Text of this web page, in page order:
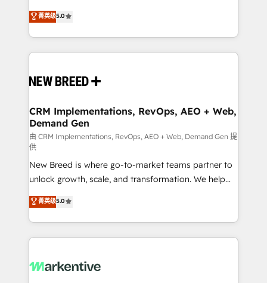
into a revenue engine. Our unified ecosystem
includes specialized divisions Globalia (AI &
Software) and Point Success Media (Paid Media),
making this the official home for all three brands. 🔄
and system integrations powered by Globalia’s
trainers to drive platform adoption. 📈 Revenue
Generation - Full-funnel marketing and high-
performance advertising via Point Success Media. -
Expert deployment of Breeze AI and custom agents
to automate growth. 🏆 Elite Excellence - 8 platform
accreditations and deep HIPAA-compliance
expertise. - A team of 250+ experts dedicated to
your resilient growth.
菁英级5.0
CRM Implementations, RevOps, AEO + Web,
Demand Gen
由 CRM Implementations, RevOps, AEO + Web, Demand Gen 提
供
New Breed is where go-to-market teams partner to
unlock growth, scale, and transformation. We help
companies activate HubSpot’s AI-powered
customer platform and operationalize HubSpot’s
Loop Marketing framework through expert-led
services, smart agents, and purpose-built apps,
results, fast. ⚙️CRM & RevOps: Align all Hubs to your
菁英级5.0